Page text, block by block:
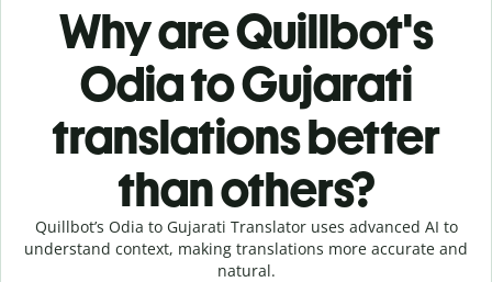
Why are Quillbot's
Odia to Gujarati
translations better
than others?
Quillbot’s Odia to Gujarati Translator uses advanced AI to
understand context, making translations more accurate and
natural.